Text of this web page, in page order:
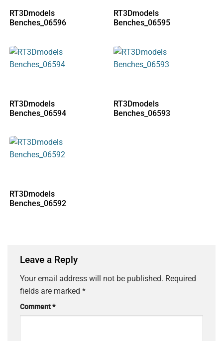
RT3Dmodels
Benches_06596
RT3Dmodels
Benches_06595
RT3Dmodels
Benches_06594
RT3Dmodels
Benches_06593
RT3Dmodels
Benches_06592
Leave a Reply
Your email address will not be published. Required
fields are marked *
Comment*